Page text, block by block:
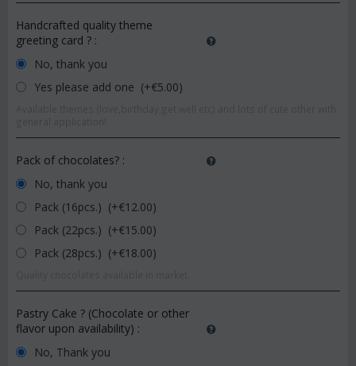
Handcrafted quality theme
greeting card ? :
No, thank you
Yes please add one (+€5.00)
Pack of chocolates? :
No, thank you
Pack (16pcs.) (+€12.00)
Pack (22pcs.) (+€15.00)
Pack (28pcs.) (+€18.00)
Pastry Cake ? (Chocolate or other
flavor upon availability) :
No, Thank you